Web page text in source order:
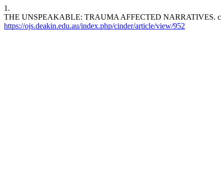
1.
THE UNSPEAKABLE: TRAUMA AFFECTED NARRATIVES.
https://ojs.deakin.edu.au/index.php/cinder/article/view/952